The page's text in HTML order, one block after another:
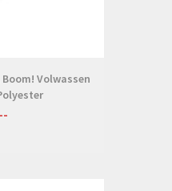
Volwassen